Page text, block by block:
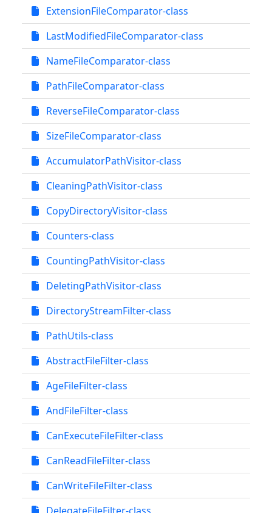
ExtensionFileComparator-class
LastModifiedFileComparator-class
NameFileComparator-class
PathFileComparator-class
ReverseFileComparator-class
SizeFileComparator-class
AccumulatorPathVisitor-class
CleaningPathVisitor-class
CopyDirectoryVisitor-class
Counters-class
CountingPathVisitor-class
DeletingPathVisitor-class
DirectoryStreamFilter-class
PathUtils-class
AbstractFileFilter-class
AgeFileFilter-class
AndFileFilter-class
CanExecuteFileFilter-class
CanReadFileFilter-class
CanWriteFileFilter-class